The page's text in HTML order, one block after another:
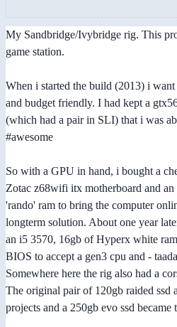
My Sandbridge/Ivybridge rig. This
game station.
When i started the build (2013) i
and budget friendly. I had kept a
(which had a pair in SLI) that i was
#awesome
So with a GPU in hand, i bought a
Zotac z68wifi itx motherboard and
'rando' ram to bring the computer
longterm solution. About one year
an i5 3570, 16gb of Hyperx white
BIOS to accept a gen3 cpu and -
Somewhere here the rig also had a
The original pair of 120gb raided ssd
projects and a 250gb evo ssd